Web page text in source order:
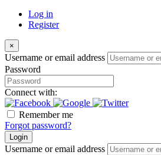
Log in
Register
×
Username or email address
Password
Connect with:
Remember me
Forgot password?
Login
Username or email address